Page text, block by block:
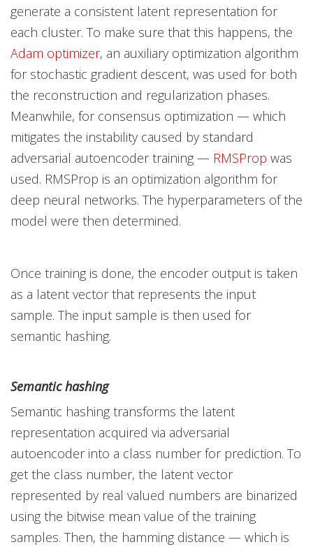
generate a consistent latent representation for
each cluster. To make sure that this happens, the
Adam optimizer, an auxiliary optimization algorithm
for stochastic gradient descent, was used for both
the reconstruction and regularization phases.
Meanwhile, for consensus optimization — which
mitigates the instability caused by standard
adversarial autoencoder training — RMSProp was
used. RMSProp is an optimization algorithm for
deep neural networks. The hyperparameters of the
model were then determined.
Once training is done, the encoder output is taken
as a latent vector that represents the input
sample. The input sample is then used for
semantic hashing.
Semantic hashing
Semantic hashing transforms the latent
representation acquired via adversarial
autoencoder into a class number for prediction. To
get the class number, the latent vector
represented by real valued numbers are binarized
using the bitwise mean value of the training
samples. Then, the hamming distance — which is